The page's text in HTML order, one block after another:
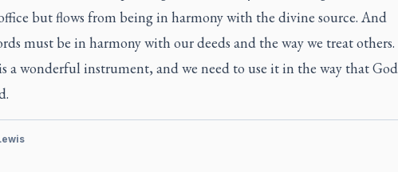
but flows from being in harmony with the divine source. And
must be in harmony with our deeds and the way we treat others.
a wonderful instrument, and we need to use it in the way that God